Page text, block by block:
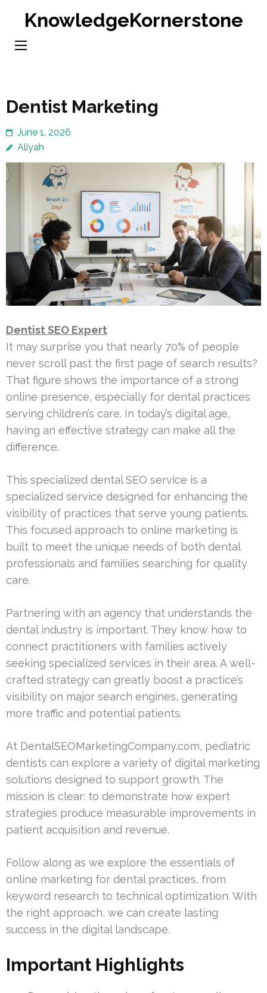
content
KnowledgeKornerstone
Dentist Marketing
June 1, 2026
Aliyah
Dentist SEO Expert
It may surprise you that nearly 70% of people
never scroll past the first page of search results?
That figure shows the importance of a strong
online presence, especially for dental practices
serving children’s care. In today’s digital age,
having an effective strategy can make all the
difference.
This specialized dental SEO service is a
specialized service designed for enhancing the
visibility of practices that serve young patients.
This focused approach to online marketing is
built to meet the unique needs of both dental
professionals and families searching for quality
care.
Partnering with an agency that understands the
dental industry is important. They know how to
connect practitioners with families actively
seeking specialized services in their area. A well-
crafted strategy can greatly boost a practice’s
visibility on major search engines, generating
more traffic and potential patients.
At DentalSEOMarketingCompany.com, pediatric
dentists can explore a variety of digital marketing
solutions designed to support growth. The
mission is clear: to demonstrate how expert
strategies produce measurable improvements in
patient acquisition and revenue.
Follow along as we explore the essentials of
online marketing for dental practices, from
keyword research to technical optimization. With
the right approach, we can create lasting
success in the digital landscape.
Important Highlights